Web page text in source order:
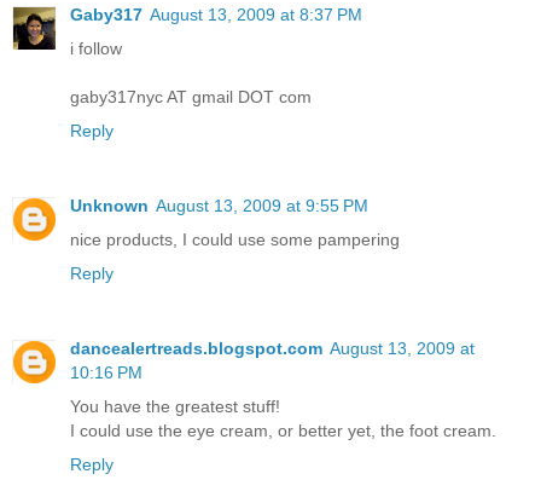
Gaby317 August 13, 2009 at 8:37 PM
i follow
gaby317nyc AT gmail DOT com
Reply
Unknown August 13, 2009 at 9:55 PM
nice products, I could use some pampering
Reply
dancealertreads.blogspot.com August 13, 2009 at
10:16 PM
You have the greatest stuff!
I could use the eye cream, or better yet, the foot cream.
Reply